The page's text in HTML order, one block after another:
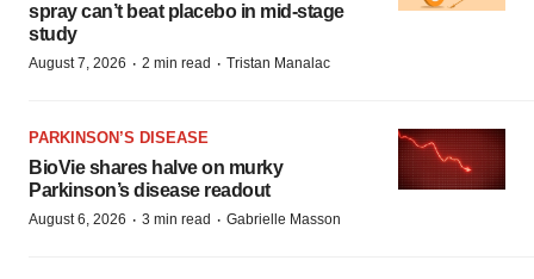
spray can’t beat placebo in mid-stage
study
August 7, 2026 · 2 min read · Tristan Manalac
PARKINSON’S DISEASE
BioVie shares halve on murky
Parkinson’s disease readout
August 6, 2026 · 3 min read · Gabrielle Masson